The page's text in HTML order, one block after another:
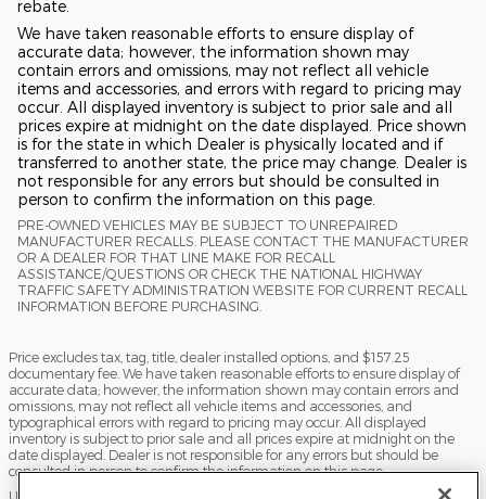
rebate.
We have taken reasonable efforts to ensure display of
accurate data; however, the information shown may
contain errors and omissions, may not reflect all vehicle
items and accessories, and errors with regard to pricing may
occur. All displayed inventory is subject to prior sale and all
prices expire at midnight on the date displayed. Price shown
is for the state in which Dealer is physically located and if
transferred to another state, the price may change. Dealer is
not responsible for any errors but should be consulted in
person to confirm the information on this page.
PRE-OWNED VEHICLES MAY BE SUBJECT TO UNREPAIRED
MANUFACTURER RECALLS. PLEASE CONTACT THE MANUFACTURER
OR A DEALER FOR THAT LINE MAKE FOR RECALL
ASSISTANCE/QUESTIONS OR CHECK THE NATIONAL HIGHWAY
TRAFFIC SAFETY ADMINISTRATION WEBSITE FOR CURRENT RECALL
INFORMATION BEFORE PURCHASING.
Price excludes tax, tag, title, dealer installed options, and $157.25
documentary fee. We have taken reasonable efforts to ensure display of
accurate data; however, the information shown may contain errors and
omissions, may not reflect all vehicle items and accessories, and
typographical errors with regard to pricing may occur. All displayed
inventory is subject to prior sale and all prices expire at midnight on the
date displayed. Dealer is not responsible for any errors but should be
consulted in person to confirm the information on this page.
USED VEHICLES MAY BE SUBJECT TO UNPAIRED MANUFACTURER